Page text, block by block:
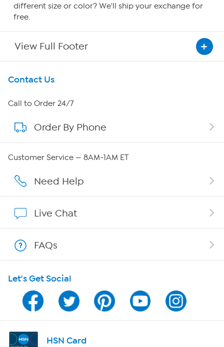
different size or color? We'll ship your exchange for
free.
View Full Footer
Get To Know Us
About HSN
About QVC Group
Affiliate Program
Program Guide
Channel Finder
Shop By Remote
Contact Us
Call to Order 24/7
Order By Phone
Customer Service — 8AM-1AM ET
Need Help
Live Chat
FAQs
Let's Get Social
HSN Card